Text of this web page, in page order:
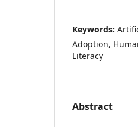
Keywords:
Adoption,
Literacy
Abstract